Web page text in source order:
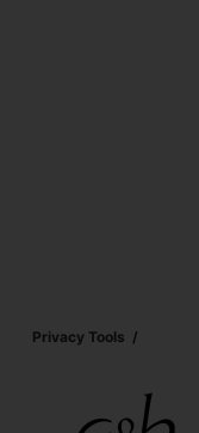
Privacy Tools